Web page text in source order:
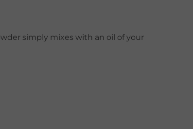
simply mixes with an oil of your